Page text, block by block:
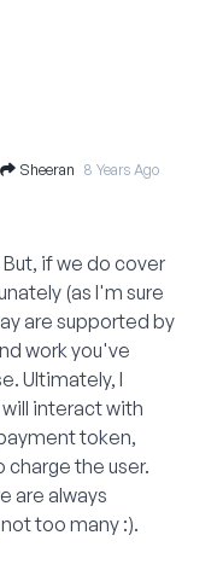
Sheeran 8 Years Ago
if we do cover
(as I'm sure
are supported by
work you've
Ultimately, I
interact with
token,
the user.
are always
too many :).